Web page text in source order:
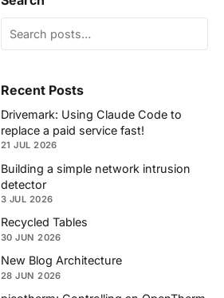
Recent Posts
Drivemark: Using Claude Code to
replace a paid service fast!
21 JUL 2026
Building a simple network intrusion
detector
3 JUL 2026
Recycled Tables
30 JUN 2026
New Blog Architecture
28 JUN 2026